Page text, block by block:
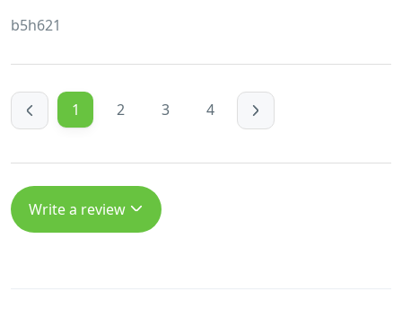
b5h621
1 2 3 4
Write a review